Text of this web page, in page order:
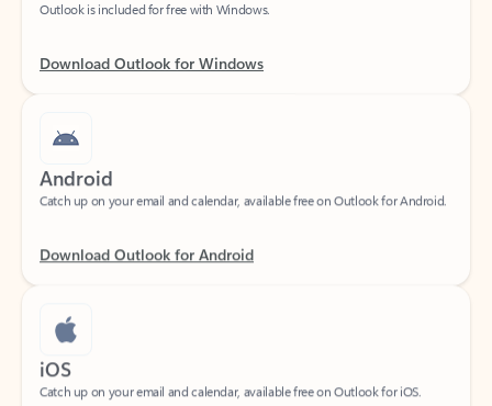
Android
Catch up on your email and calendar, available free on Outlook for Android.
iOS
Catch up on your email and calendar, available free on Outlook for iOS.